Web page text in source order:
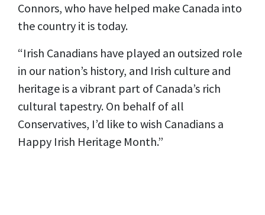
Connors, who have helped make Canada into
the country it is today.
“Irish Canadians have played an outsized role
in our nation’s history, and Irish culture and
heritage is a vibrant part of Canada’s rich
cultural tapestry. On behalf of all
Conservatives, I’d like to wish Canadians a
Happy Irish Heritage Month.”